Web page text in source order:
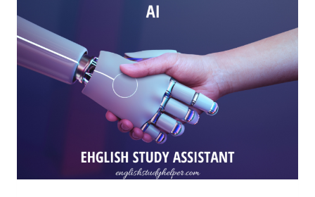
REVOLUTIONARY
NEW
GUIDE
SUPERCHARGE
YOUR